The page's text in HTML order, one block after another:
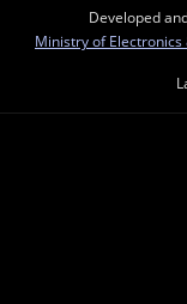
Developed
Ministry of